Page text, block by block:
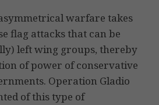
warfare takes
flag attacks that can be
left wing groups, thereby
of power of conservative
Operation Gladio
of this type of